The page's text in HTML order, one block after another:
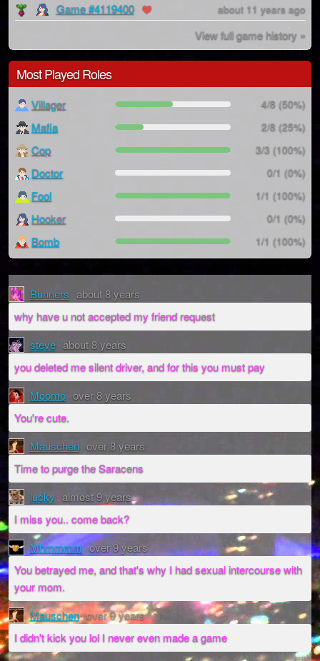
Game #4119400 about 11 years ago
View full game history »
Most Played Roles
Villager 4/8 (50%)
Mafia 2/8 (25%)
Cop 3/3 (100%)
Doctor 0/1 (0%)
Fool 1/1 (100%)
Hooker 0/1 (0%)
Bomb 1/1 (100%)
Bunners about 8 years
why have u not accepted my friend request
steve about 8 years
you deleted me silent driver, and for this you must pay
Moomo over 8 years
You're cute.
Mauschen over 8 years
Time to purge the Saracens
lucky almost 9 years
I miss you.. come back?
Mhmmmm over 9 years
You betrayed me, and that's why I had sexual intercourse with
your mom.
Mauschen over 9 years
I didn't kick you lol I never even made a game